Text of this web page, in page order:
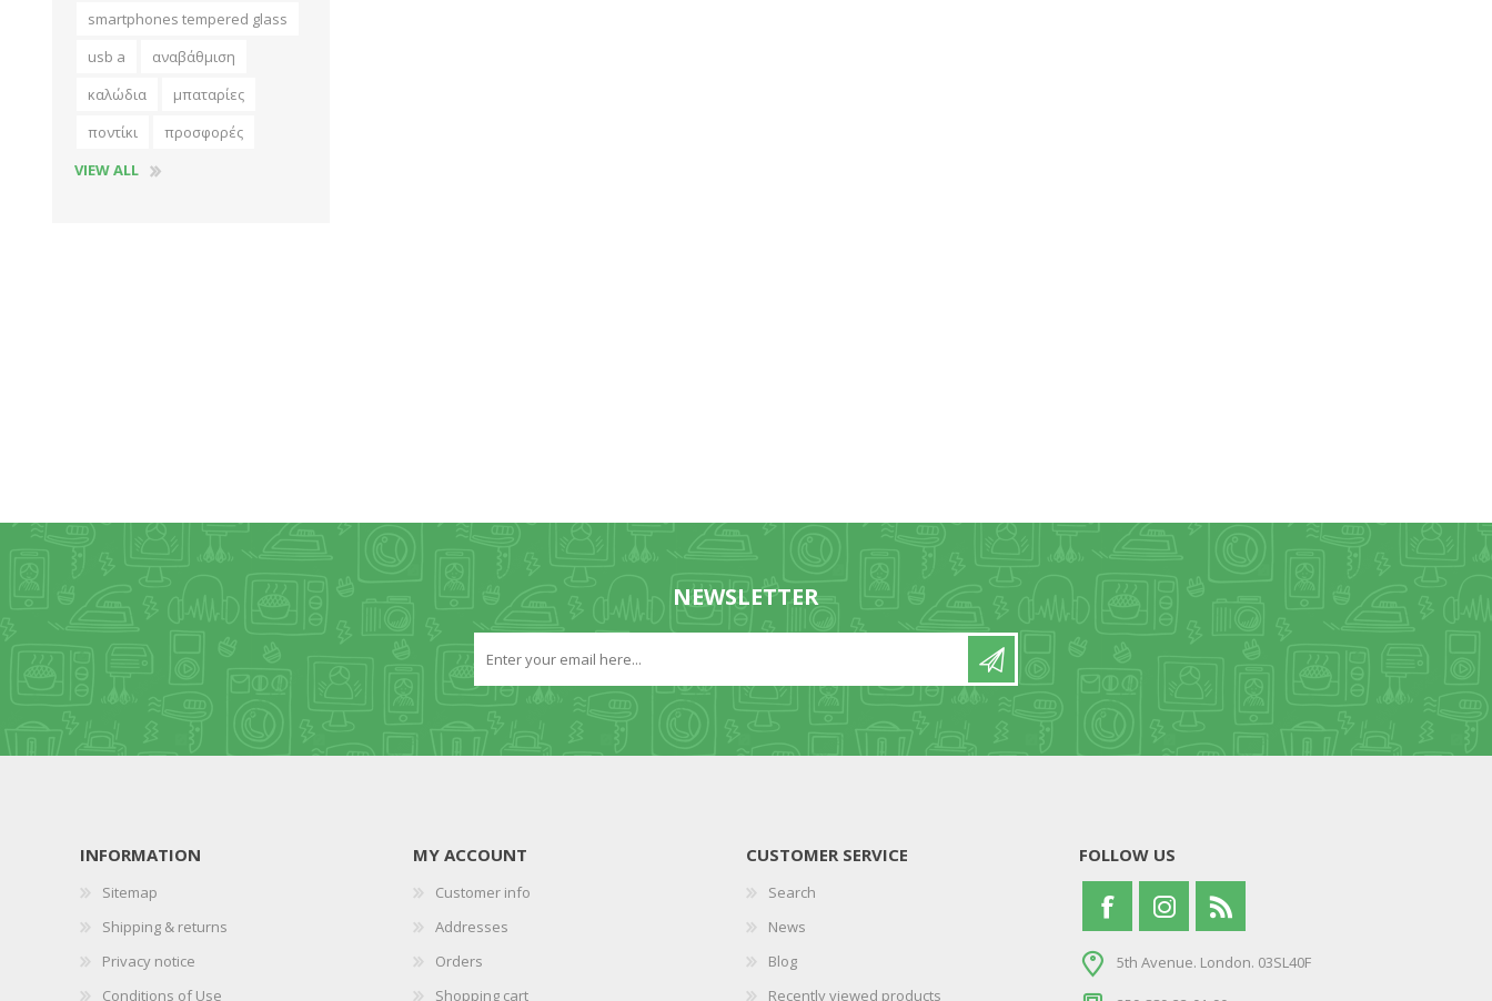
smartphones tempered glass
usb a
αναβάθμιση
καλώδια
μπαταρίες
ποντίκι
προσφορές
VIEW ALL
NEWSLETTER
INFORMATION
Sitemap
Shipping & returns
Privacy notice
Conditions of Use
MY ACCOUNT
Customer info
Addresses
Orders
Shopping cart
CUSTOMER SERVICE
Search
News
Blog
Recently viewed products
FOLLOW US
5th Avenue. London. 03SL40F